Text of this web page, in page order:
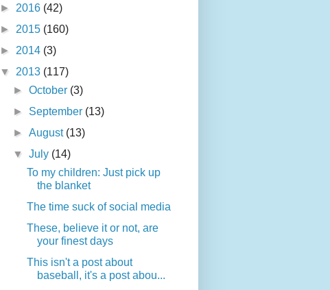
► 2016 (42)
► 2015 (160)
► 2014 (3)
▼ 2013 (117)
►October (3)
► September (13)
►August (13)
▼July (14)
To my children: Just pick up
the blanket
The time suck of social media
These, believe it or not, are
your finest days
This isn't a post about
baseball, it's a post abou...